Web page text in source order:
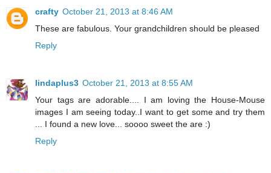
crafty October 21, 2013 at 8:46 AM
These are fabulous. Your grandchildren should be pleased
Reply
lindaplus3 October 21, 2013 at 8:55 AM
Your tags are adorable.... I am loving the House-Mouse
images I am seeing today..I want to get some and try them
... I found a new love... soooo sweet the are :)
Reply